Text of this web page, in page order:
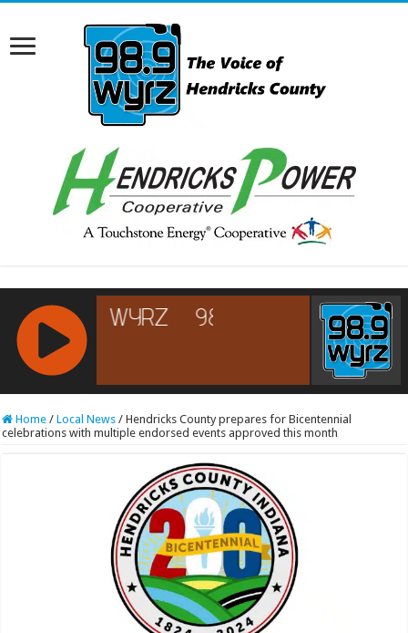
RCAST.NET
Home / Local News / Hendricks County prepares for Bicentennial
celebrations with multiple endorsed events approved this month